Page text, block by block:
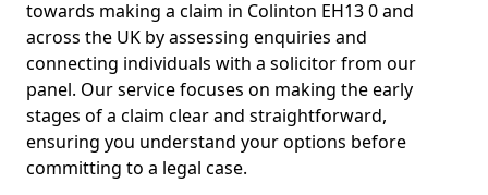
towards making a claim in Colinton EH13 0 and
across the UK by assessing enquiries and
connecting individuals with a solicitor from our
panel. Our service focuses on making the early
stages of a claim clear and straightforward,
ensuring you understand your options before
committing to a legal case.